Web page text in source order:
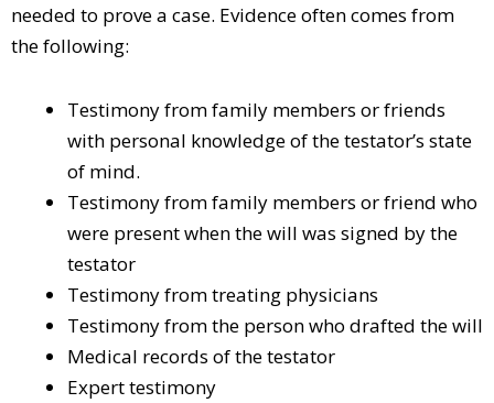
needed to prove a case. Evidence often comes from
the following:
Testimony from family members or friends
with personal knowledge of the testator’s state
of mind.
Testimony from family members or friend who
were present when the will was signed by the
testator
Testimony from treating physicians
Testimony from the person who drafted the will
Medical records of the testator
Expert testimony